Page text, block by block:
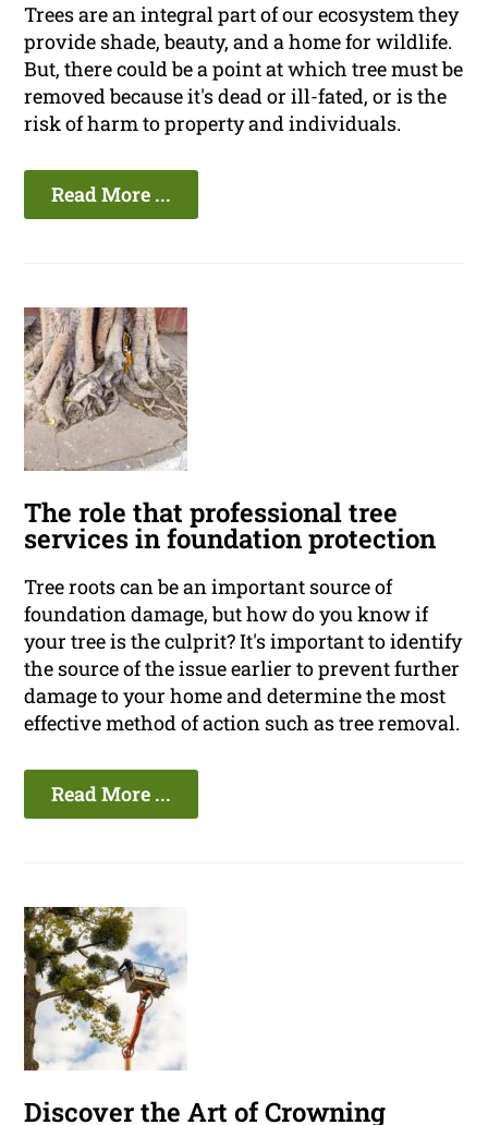
Trees are an integral part of our ecosystem they
provide shade, beauty, and a home for wildlife.
But, there could be a point at which tree must be
removed because it's dead or ill-fated, or is the
risk of harm to property and individuals.
Read More ...
The role that professional tree
services in foundation protection
Tree roots can be an important source of
foundation damage, but how do you know if
your tree is the culprit? It's important to identify
the source of the issue earlier to prevent further
damage to your home and determine the most
effective method of action such as tree removal.
Read More ...
Discover the Art of Crowning